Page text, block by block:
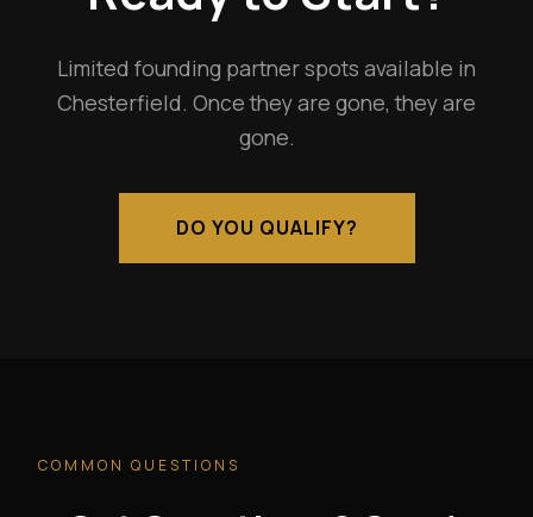
Limited founding partner spots available in
Chesterfield. Once they are gone, they are
gone.
DO YOU QUALIFY?
COMMON QUESTIONS